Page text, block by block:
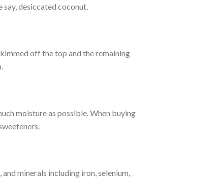
desiccated coconut.
off the top and the remaining
moisture as possible. When buying
minerals including iron, selenium,